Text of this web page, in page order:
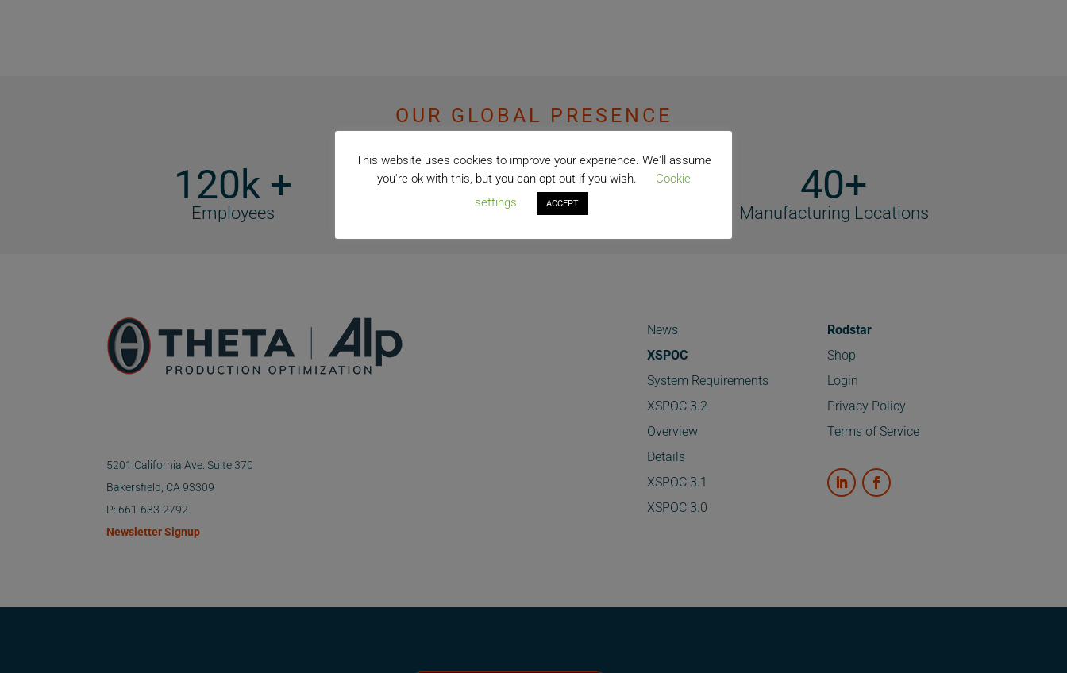
OUR GLOBAL PRESENCE
120k +
Employees
74+
Countries
40+
Manufacturing Locations
5201 California Ave. Suite 370
Bakersfield, CA 93309
P: 661-633-2792
Newsletter Signup
News
XSPOC
System Requirements
XSPOC 3.2
Overview
Details
XSPOC 3.1
XSPOC 3.0
Rodstar
Shop
Login
Privacy Policy
Terms of Service
This website uses cookies to improve your experience. We'll assume
you're ok with this, but you can opt-out if you wish.
Cookie
settings
ACCEPT